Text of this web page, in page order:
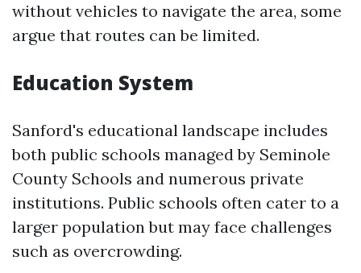
without vehicles to navigate the area, some
argue that routes can be limited.
Education System
Sanford's educational landscape includes
both public schools managed by Seminole
County Schools and numerous private
institutions. Public schools often cater to a
larger population but may face challenges
such as overcrowding.